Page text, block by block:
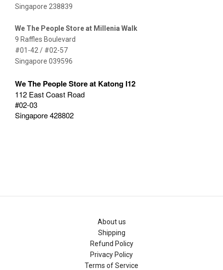
Singapore 238839
We The People Store at Millenia Walk
9 Raffles Boulevard
#01-42 / #02-57
Singapore 039596
We The People Store at Katong I12
112 East Coast Road
#02-03
Singapore 428802
About us
Shipping
Refund Policy
Privacy Policy
Terms of Service